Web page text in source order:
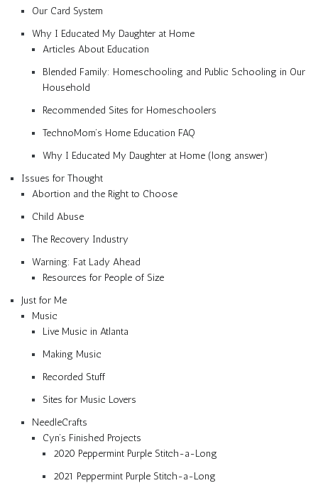
Our Card System
Why I Educated My Daughter at Home
Articles About Education
Blended Family: Homeschooling and Public Schooling in Our
Household
Recommended Sites for Homeschoolers
TechnoMom’s Home Education FAQ
Why I Educated My Daughter at Home (long answer)
Issues for Thought
Abortion and the Right to Choose
Child Abuse
The Recovery Industry
Warning: Fat Lady Ahead
Resources for People of Size
Just for Me
Music
Live Music in Atlanta
Making Music
Recorded Stuff
Sites for Music Lovers
NeedleCrafts
Cyn’s Finished Projects
2020 Peppermint Purple Stitch-a-Long
2021 Peppermint Purple Stitch-a-Long